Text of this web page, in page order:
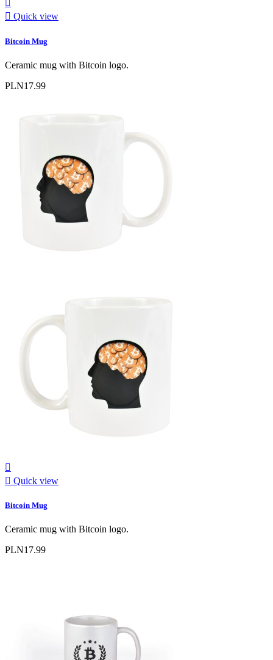

 Quick view
Bitcoin Mug
Ceramic mug with Bitcoin logo.
PLN17.99

 Quick view
Bitcoin Mug
Ceramic mug with Bitcoin logo.
PLN17.99